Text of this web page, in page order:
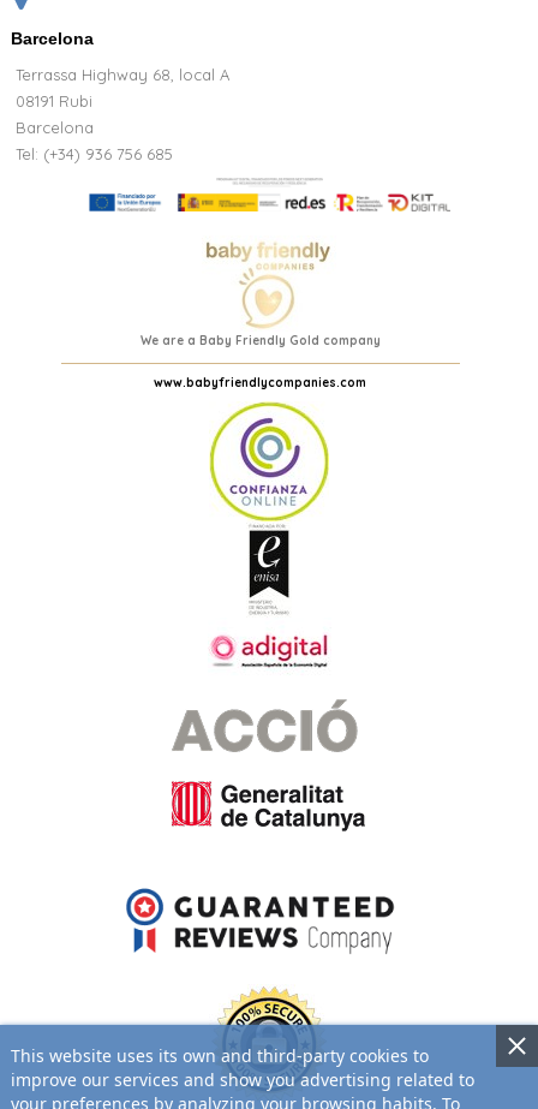
Barcelona
Terrassa Highway 68, local A
08191 Rubi
Barcelona
Tel: (+34) 936 756 685
We are a Baby Friendly Gold company
www.babyfriendlycompanies.com
This website uses its own and third-party cookies to
improve our services and show you advertising related to
your preferences by analyzing your browsing habits. To